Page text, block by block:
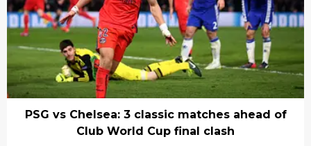
PSG vs Chelsea: 3 classic matches ahead of
Club World Cup final clash